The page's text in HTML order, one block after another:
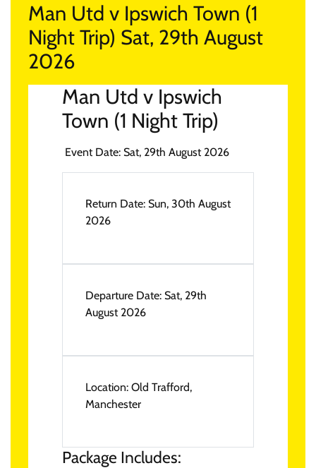
Man Utd v Ipswich Town (1
Night Trip) Sat, 29th August
2026
Man Utd v Ipswich
Town (1 Night Trip)
Event Date: Sat, 29th August 2026
Return Date: Sun, 30th August
2026
Departure Date: Sat, 29th
August 2026
Location: Old Trafford,
Manchester
Package Includes: